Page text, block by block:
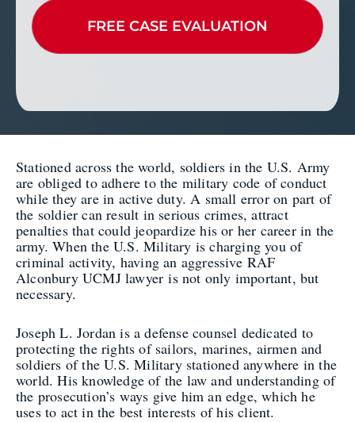
Stationed across the world, soldiers in the U.S. Army
are obliged to adhere to the military code of conduct
while they are in active duty. A small error on part of
the soldier can result in serious crimes, attract
penalties that could jeopardize his or her career in the
army. When the U.S. Military is charging you of
criminal activity, having an aggressive RAF
Alconbury UCMJ lawyer is not only important, but
necessary.
Joseph L. Jordan is a defense counsel dedicated to
protecting the rights of sailors, marines, airmen and
soldiers of the U.S. Military stationed anywhere in the
world. His knowledge of the law and understanding of
the prosecution’s ways give him an edge, which he
uses to act in the best interests of his client.